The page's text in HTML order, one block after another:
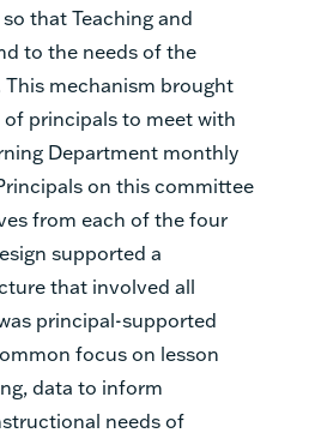
that Teaching and
to the needs of the
mechanism brought
principals to meet with
Department monthly
on this committee
from each of the four
supported a
that involved all
principal-supported
focus on lesson
data to inform
needs of